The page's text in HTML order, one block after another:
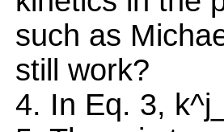
such as
still work?
4. In Eq. 3,